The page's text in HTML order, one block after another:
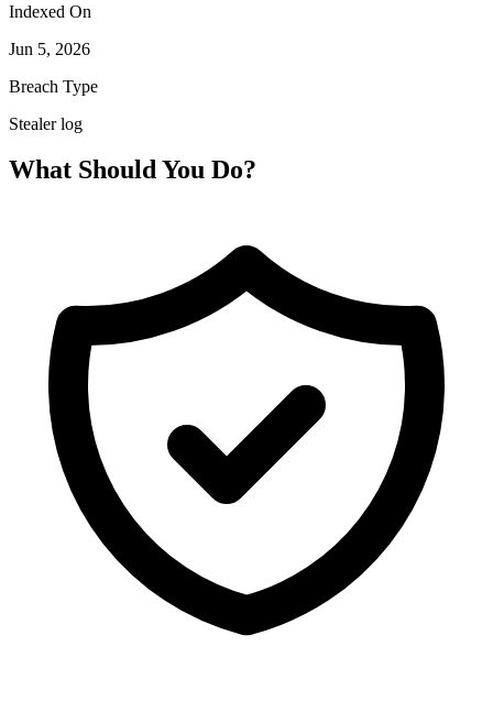
Indexed On
Jun 5, 2026
Breach Type
Stealer log
What Should You Do?